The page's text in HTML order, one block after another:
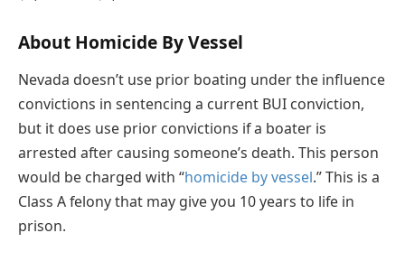
About Homicide By Vessel
Nevada doesn’t use prior boating under the influence
convictions in sentencing a current BUI conviction,
but it does use prior convictions if a boater is
arrested after causing someone’s death. This person
would be charged with “homicide by vessel.” This is a
Class A felony that may give you 10 years to life in
prison.